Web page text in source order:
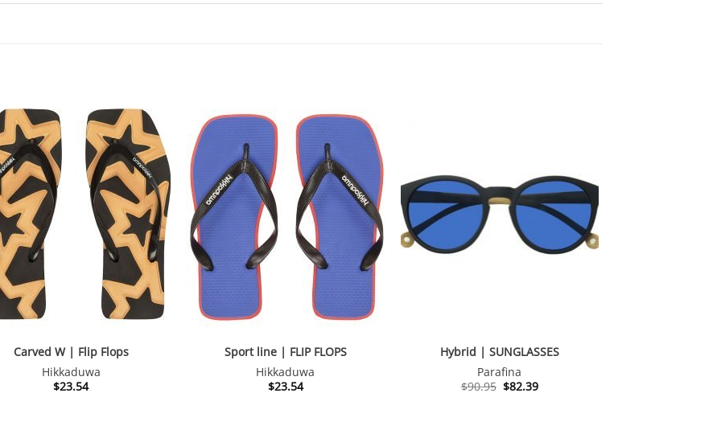
Carved W | Flip Flops
Hikkaduwa
$23.54
Sport line | FLIP FLOPS
Hikkaduwa
$23.54
Hybrid | SUNGLASSES
Parafina
$90.95 Original
$82.39Current